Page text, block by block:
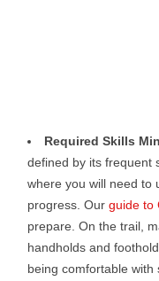
Required Skills
defined by its frequent
where you will need to
progress. Our guide to
prepare. On the trail,
handholds and
being comfortable with